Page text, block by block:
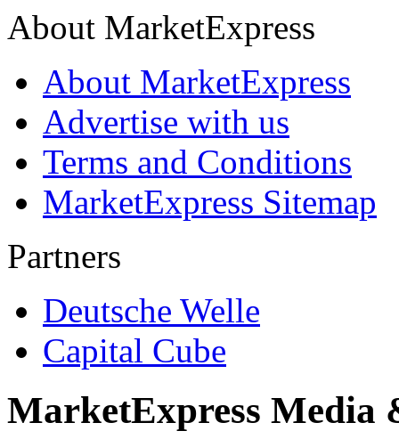
About MarketExpress
About MarketExpress
Advertise with us
Terms and Conditions
MarketExpress Sitemap
Partners
Deutsche Welle
Capital Cube
MarketExpress Media